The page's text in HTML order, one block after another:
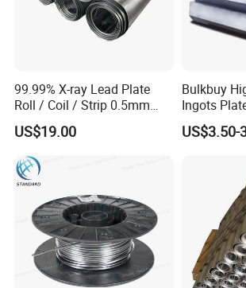
99.99% X-ray Lead Plate
Roll / Coil / Strip 0.5mm
1mm 1.5mm 2mm 3mm
4mm 5mm Lead Sheet Roll
US$19.00
Bulkbuy
Ingots
Protection
Factory
US$3.50-